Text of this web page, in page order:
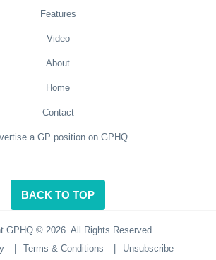
Features
Video
About
Home
Contact
a GP position on GPHQ
BACK TO TOP
GPHQ © 2026. All Rights Reserved
Terms & Conditions Unsubscribe